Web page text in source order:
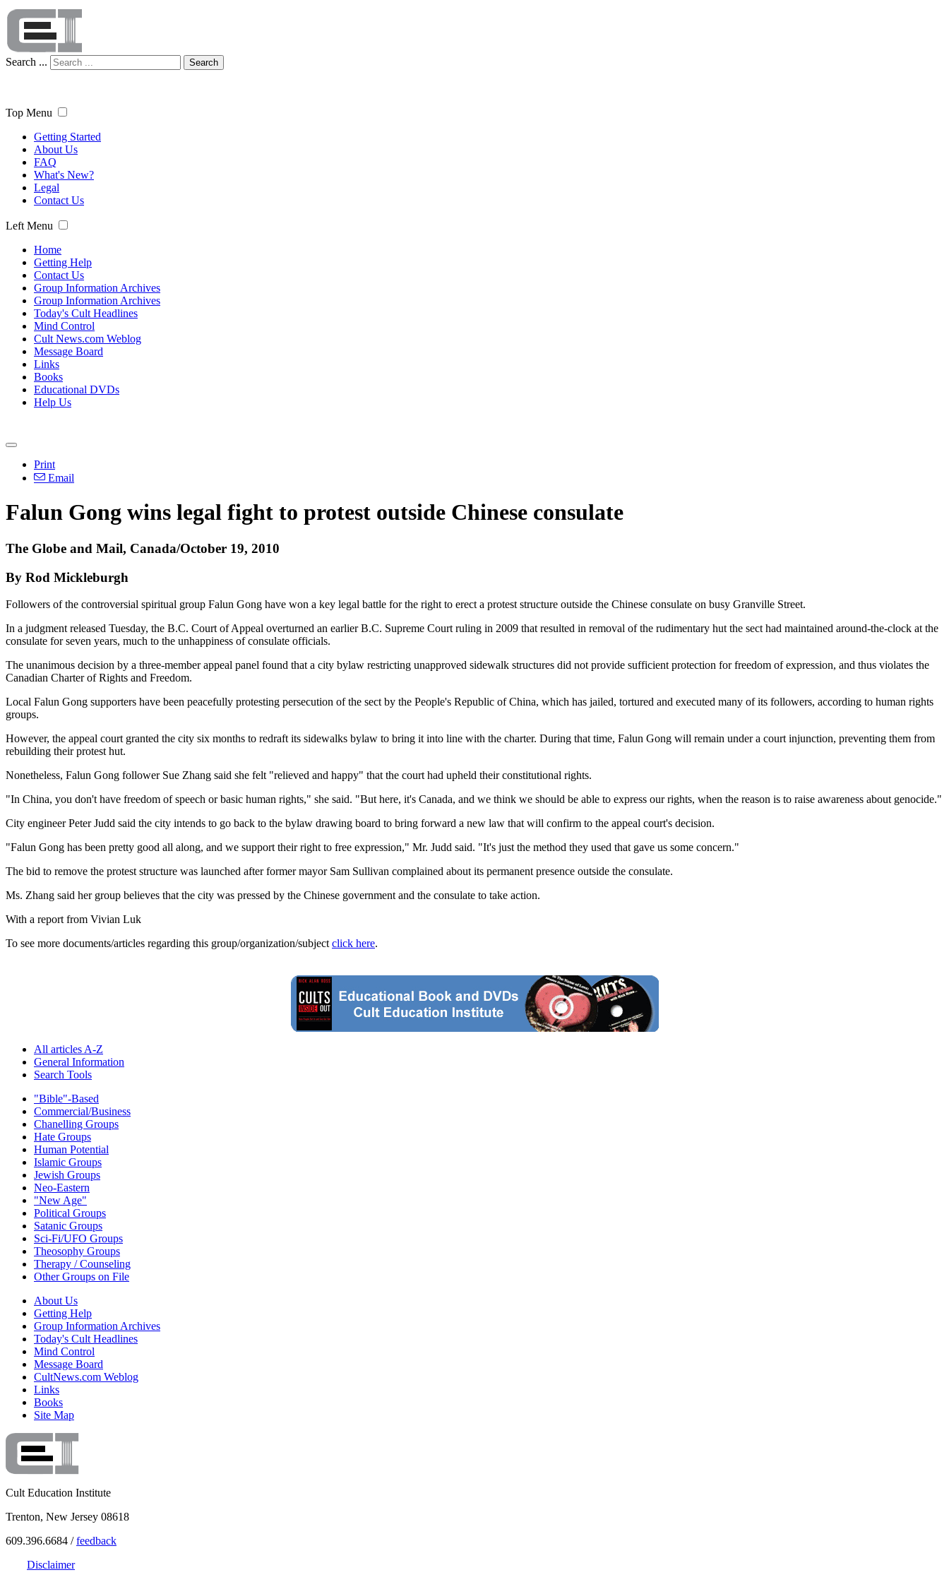
Search ... Search
Top Menu
Getting Started
About Us
FAQ
What's New?
Legal
Contact Us
Left Menu
Home
Getting Help
Contact Us
Group Information Archives
Group Information Archives
Today's Cult Headlines
Mind Control
Cult News.com Weblog
Message Board
Links
Books
Educational DVDs
Help Us
Print
Email
Falun Gong wins legal fight to protest outside Chinese consulate
The Globe and Mail, Canada/October 19, 2010
By Rod Mickleburgh
Followers of the controversial spiritual group Falun Gong have won a key legal battle for the right to erect a protest structure outside the Chinese consulate on busy Granville Street.
In a judgment released Tuesday, the B.C. Court of Appeal overturned an earlier B.C. Supreme Court ruling in 2009 that resulted in removal of the rudimentary hut the sect had maintained around-the-clock at the
consulate for seven years, much to the unhappiness of consulate officials.
The unanimous decision by a three-member appeal panel found that a city bylaw restricting unapproved sidewalk structures did not provide sufficient protection for freedom of expression, and thus violates the
Canadian Charter of Rights and Freedom.
Local Falun Gong supporters have been peacefully protesting persecution of the sect by the People's Republic of China, which has jailed, tortured and executed many of its followers, according to human rights
groups.
However, the appeal court granted the city six months to redraft its sidewalks bylaw to bring it into line with the charter. During that time, Falun Gong will remain under a court injunction, preventing them from
rebuilding their protest hut.
Nonetheless, Falun Gong follower Sue Zhang said she felt "relieved and happy" that the court had upheld their constitutional rights.
"In China, you don't have freedom of speech or basic human rights," she said. "But here, it's Canada, and we think we should be able to express our rights, when the reason is to raise awareness about genocide."
City engineer Peter Judd said the city intends to go back to the bylaw drawing board to bring forward a new law that will confirm to the appeal court's decision.
"Falun Gong has been pretty good all along, and we support their right to free expression," Mr. Judd said. "It's just the method they used that gave us some concern."
The bid to remove the protest structure was launched after former mayor Sam Sullivan complained about its permanent presence outside the consulate.
Ms. Zhang said her group believes that the city was pressed by the Chinese government and the consulate to take action.
With a report from Vivian Luk
To see more documents/articles regarding this group/organization/subject click here.
All articles A-Z
General Information
Search Tools
"Bible"-Based
Commercial/Business
Chanelling Groups
Hate Groups
Human Potential
Islamic Groups
Jewish Groups
Neo-Eastern
"New Age"
Political Groups
Satanic Groups
Sci-Fi/UFO Groups
Theosophy Groups
Therapy / Counseling
Other Groups on File
About Us
Getting Help
Group Information Archives
Today's Cult Headlines
Mind Control
Message Board
CultNews.com Weblog
Links
Books
Site Map
Cult Education Institute
Trenton, New Jersey 08618
609.396.6684 /feedback
Disclaimer